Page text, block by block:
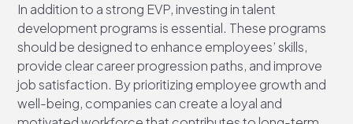
In addition to a strong EVP, investing in talent
development programs is essential. These programs
should be designed to enhance employees’ skills,
provide clear career progression paths, and improve
job satisfaction. By prioritizing employee growth and
well-being, companies can create a loyal and